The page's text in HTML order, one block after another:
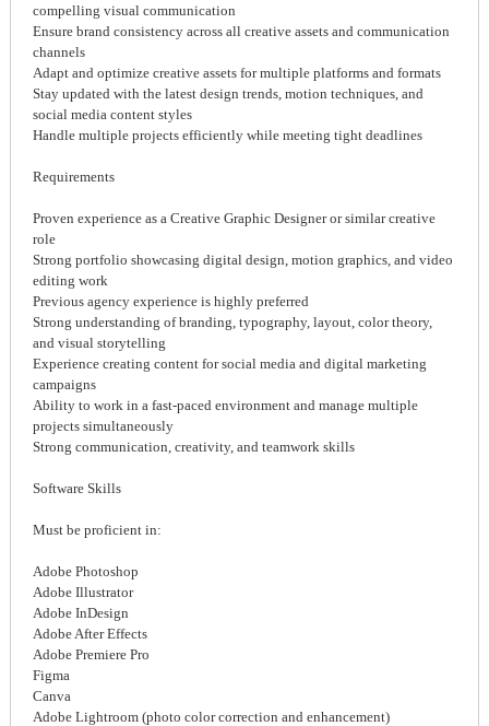
compelling visual communication
Ensure brand consistency across all creative assets and communication
channels
Adapt and optimize creative assets for multiple platforms and formats
Stay updated with the latest design trends, motion techniques, and
social media content styles
Handle multiple projects efficiently while meeting tight deadlines
Requirements
Proven experience as a Creative Graphic Designer or similar creative
role
Strong portfolio showcasing digital design, motion graphics, and video
editing work
Previous agency experience is highly preferred
Strong understanding of branding, typography, layout, color theory,
and visual storytelling
Experience creating content for social media and digital marketing
campaigns
Ability to work in a fast-paced environment and manage multiple
projects simultaneously
Strong communication, creativity, and teamwork skills
Software Skills
Must be proficient in:
Adobe Photoshop
Adobe Illustrator
Adobe InDesign
Adobe After Effects
Adobe Premiere Pro
Figma
Canva
Adobe Lightroom (photo color correction and enhancement)